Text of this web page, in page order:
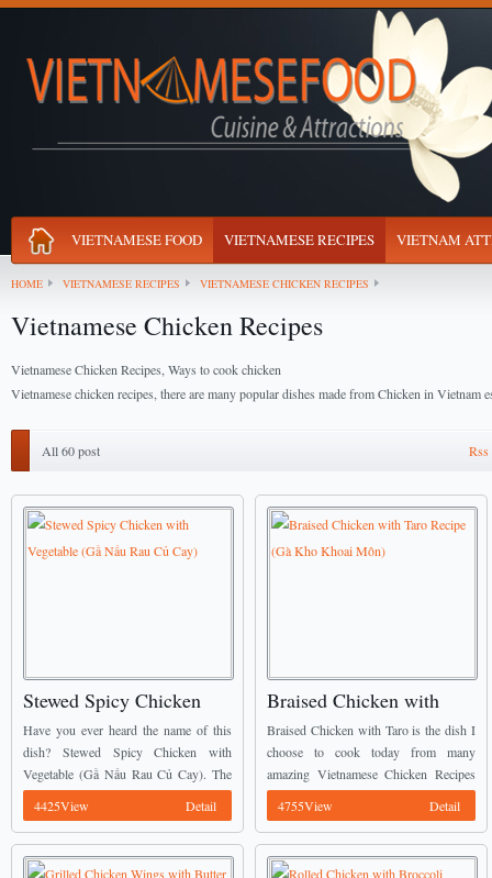
VIETNAMESE FOOD VIETNAMESE RECIPES VIETNAM
HOME VIETNAMESE RECIPES VIETNAMESE CHICKEN RECIPES
Vietnamese Chicken Recipes
Vietnamese Chicken Recipes, Ways to cook chicken
Vietnamese chicken recipes, there are many popular dishes made from Chicken in Vietnam
All 60 post Rss
Stewed Spicy Chicken
with Vegetable (Gầ Nấu
Rau Củ Cay)
Have you ever heard the name of this
dish? Stewed Spicy Chicken with
Vegetable (Gầ Nấu Rau Củ Cay). The
natural sweetness from vegetables is
combined in chicken with a little spicy
Detail
4425View
Braised Chicken with
Taro Recipe (Gà Kho
Khoai Môn)
Braised Chicken with Taro is the dish I
choose to cook today from many
amazing Vietnamese Chicken Recipes
of my mommy. ...
Detail
4755View